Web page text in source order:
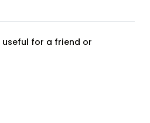
for a friend or